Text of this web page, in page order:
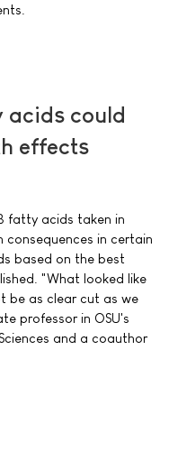
acids could
effects
fatty acids taken in
consequences in certain
based on the best
"What looked like
be as clear cut as we
professor in OSU's
and a coauthor